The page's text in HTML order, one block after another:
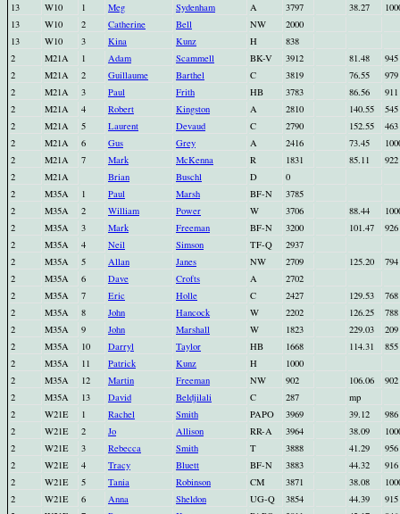
13
W10 1 Meg Sydenham A 3797 38.27
13
W10 2 Catherine Bell NW
2000
13
W10 3 Kina Kunz H
838
2
M21A 1 Adam Scammell BK-V 3912 81.48
945
2
M21A 2 Guillaume Barthel C 3819 76.55
979
2
M21A 3 Paul Frith HB 3783 86.56
911
2
M21A 4 Robert Kingston A 2810 140.55
545
2
M21A 5 Laurent Devaud C 2790 152.55
463
2
M21A 6 Gus Grey A 2416 73.45
2
M21A 7 Mark McKenna R 1831 85.11
922
2
M21A Brian Buschl D
0
2
M35A 1 Paul Marsh BF-N
3785
2
M35A 2 William Power W 3706 88.44
2
M35A 3 Mark Freeman BF-N 3200 101.47
926
2
M35A 4 Neil Simson TF-Q
2937
2
M35A 5 Allan Janes NW 2709 125.20
794
2
M35A 6 Dave Crofts A
2702
2
M35A 7 Eric Holle C 2427 129.53
768
2
M35A 8 John Hancock W 2202 126.25
788
2
M35A 9 John Marshall W 1823 229.03
209
2
M35A 10 Darryl Taylor HB 1668 114.31
855
2
M35A 11 Patrick Kunz H
1000
2
M35A 12 Martin Freeman NW 902 106.06
902
2
M35A 13 David Beldjilali C 287
mp
2
W21E 1 Rachel Smith PAPO 3969 39.12
986
2
W21E 2 Jo Allison RR-A 3964 38.09
2
W21E 3 Rebecca Smith T 3888 41.29
956
2
W21E 4 Tracy Bluett BF-N 3883 44.32
916
2
W21E 5 Tania Robinson CM 3871 38.08
2
W21E 6 Anna Sheldon UG-Q 3854 44.39
915